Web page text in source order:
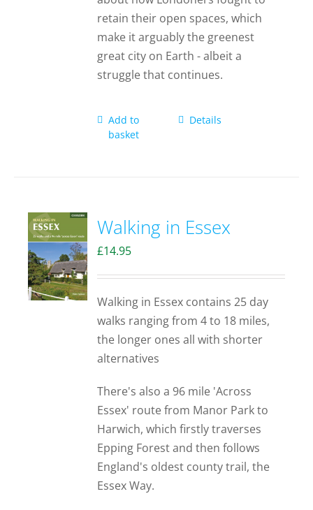
retain their open spaces, which
make it arguably the greenest
great city on Earth - albeit a
struggle that continues.
Add to
basket
Details
Walking in Essex
£14.95
Walking in Essex contains 25 day
walks ranging from 4 to 18 miles,
the longer ones all with shorter
alternatives
There's also a 96 mile 'Across
Essex' route from Manor Park to
Harwich, which firstly traverses
Epping Forest and then follows
England's oldest county trail, the
Essex Way.